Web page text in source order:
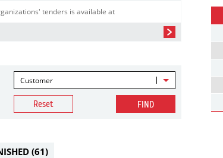
tenders is available at
Customer
Reset FIND
(61)